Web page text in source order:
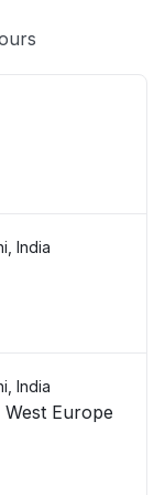
India
India
Europe